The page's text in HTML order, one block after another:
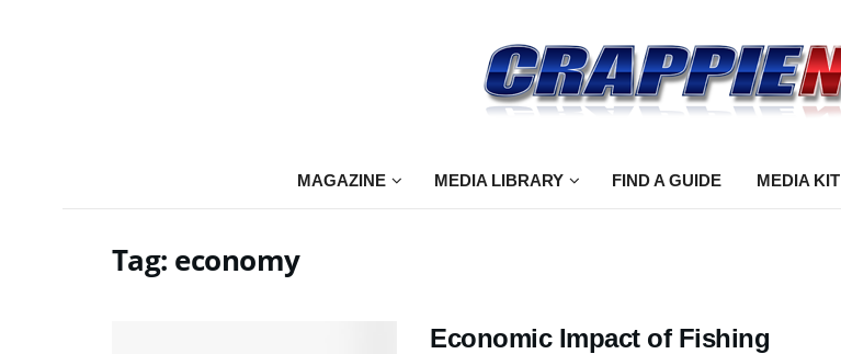
MAGAZINE MEDIA LIBRARY FIND A GUIDE MEDIA KIT
Tag: economy
Economic Impact of Fishing